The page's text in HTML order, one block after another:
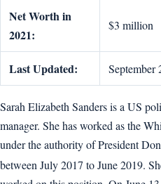
Net Worth in
2021:
$3 million
Last Updated: September
Sarah Elizabeth Sanders is a US
manager. She has worked as the
under the authority of President
between July 2017 to June 2019.